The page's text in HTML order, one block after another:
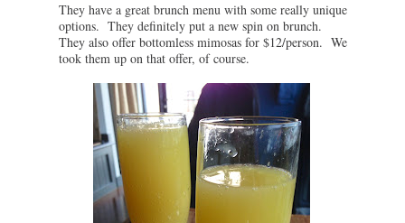
They have a great brunch menu with some really unique
options. They definitely put a new spin on brunch.
They also offer bottomless mimosas for $12/person. We
took them up on that offer, of course.